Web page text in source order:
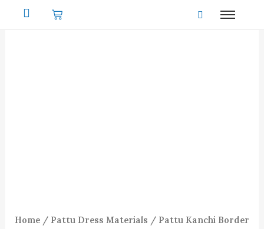
Home/ Pattu Dress Materials / Pattu Kanchi Border